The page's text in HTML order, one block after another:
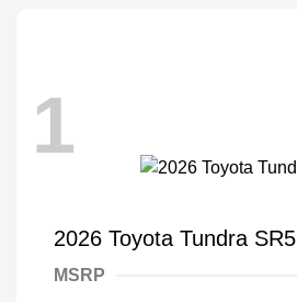
1
2026 Toyota Tundra SR5
MSRP